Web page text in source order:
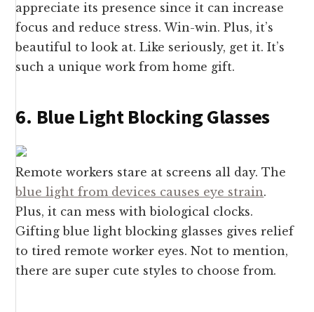
appreciate its presence since it can increase
focus and reduce stress. Win-win. Plus, it’s
beautiful to look at. Like seriously, get it. It’s
such a unique work from home gift.
6. Blue Light Blocking Glasses
Remote workers stare at screens all day. The
blue light from devices causes eye strain.
Plus, it can mess with biological clocks.
Gifting blue light blocking glasses gives relief
to tired remote worker eyes. Not to mention,
there are super cute styles to choose from.